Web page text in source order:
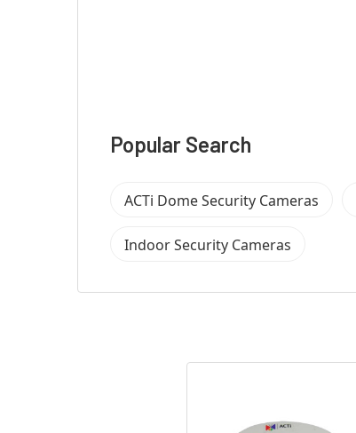
Popular Search
ACTi Dome Security Cameras
Indoor Security Cameras